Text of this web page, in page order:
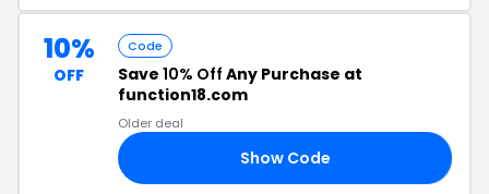
10%
OFF
Code
Save 10% Off Any Purchase at
function18.com
Older deal
Show Code